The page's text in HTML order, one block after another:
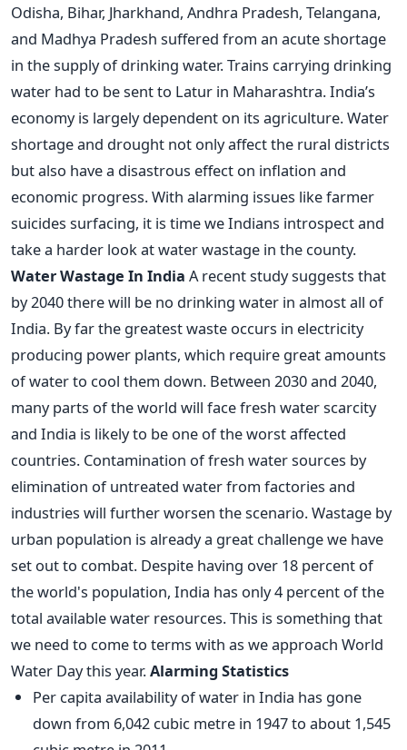
Odisha, Bihar, Jharkhand, Andhra Pradesh, Telangana,
and Madhya Pradesh suffered from an acute shortage
in the supply of drinking water. Trains carrying drinking
water had to be sent to Latur in Maharashtra. India’s
economy is largely dependent on its agriculture. Water
shortage and drought not only affect the rural districts
but also have a disastrous effect on inflation and
economic progress. With alarming issues like farmer
suicides surfacing, it is time we Indians introspect and
take a harder look at water wastage in the county.
Water Wastage In India A recent study suggests that
by 2040 there will be no drinking water in almost all of
India. By far the greatest waste occurs in electricity
producing power plants, which require great amounts
of water to cool them down. Between 2030 and 2040,
many parts of the world will face fresh water scarcity
and India is likely to be one of the worst affected
countries. Contamination of fresh water sources by
elimination of untreated water from factories and
industries will further worsen the scenario. Wastage by
urban population is already a great challenge we have
set out to combat. Despite having over 18 percent of
the world's population, India has only 4 percent of the
total available water resources. This is something that
we need to come to terms with as we approach World
Water Day this year.Alarming Statistics
Per capita availability of water in India has gone
down from 6,042 cubic metre in 1947 to about 1,545